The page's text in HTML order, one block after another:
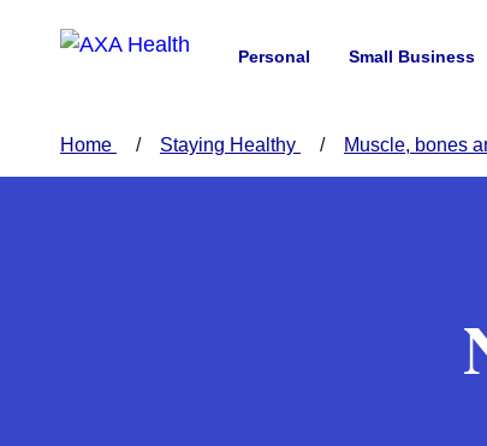
Personal Small Business
Home Staying Healthy Muscle, bones